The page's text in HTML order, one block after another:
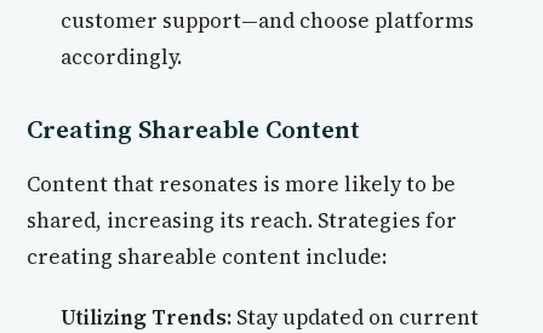
customer support—and choose platforms
accordingly.
Creating Shareable Content
Content that resonates is more likely to be
shared, increasing its reach. Strategies for
creating shareable content include:
Utilizing Trends: Stay updated on current